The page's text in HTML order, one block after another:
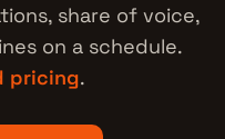
share of voice,
on a schedule.
pricing.